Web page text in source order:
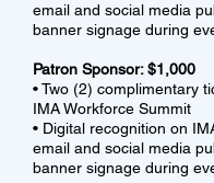
email and social media
banner signage during
Patron Sponsor: $1,000
• Two (2) complimentary
IMA Workforce Summit
• Digital recognition on
email and social media
banner signage during